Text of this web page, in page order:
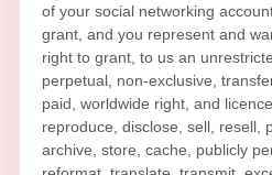
of your social networking
grant, and you represent and
right to grant, to us an
perpetual, non-exclusive,
paid, worldwide right, and licence
reproduce, disclose, sell, resell,
archive, store, cache, publicly